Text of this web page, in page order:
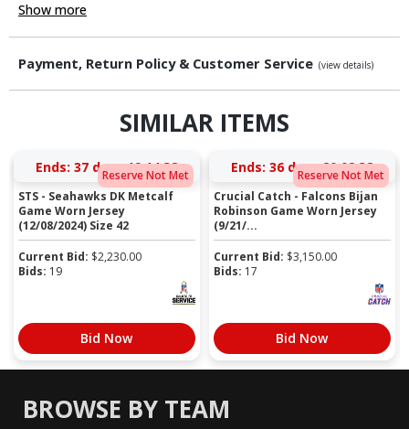
Show more
Payment, Return Policy & Customer Service (view details)
SIMILAR ITEMS
Reserve Not Met
Ends: 37 days 19:14:38
STS - Seahawks DK Metcalf
Game Worn Jersey
(12/08/2024) Size 42
Current Bid: $2,230.00
Bids: 19
Bid Now
Reserve Not Met
Ends: 36 days 20:02:38
Crucial Catch - Falcons Bijan
Robinson Game Worn Jersey
(9/21/...
Current Bid: $3,150.00
Bids: 17
Bid Now
BROWSE BY TEAM